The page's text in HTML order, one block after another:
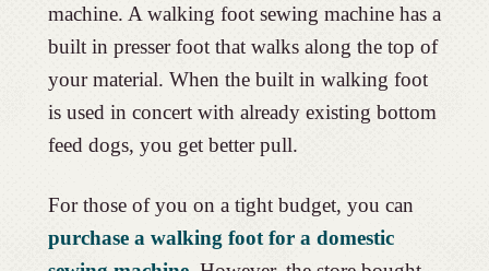
machine. A walking foot sewing machine has a
built in presser foot that walks along the top of
your material. When the built in walking foot
is used in concert with already existing bottom
feed dogs, you get better pull.
For those of you on a tight budget, you can
purchase a walking foot for a domestic